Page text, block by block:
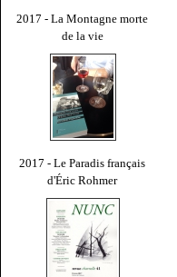
2017 - La Montagne morte
de la vie
2017 - Le Paradis français
d'Éric Rohmer